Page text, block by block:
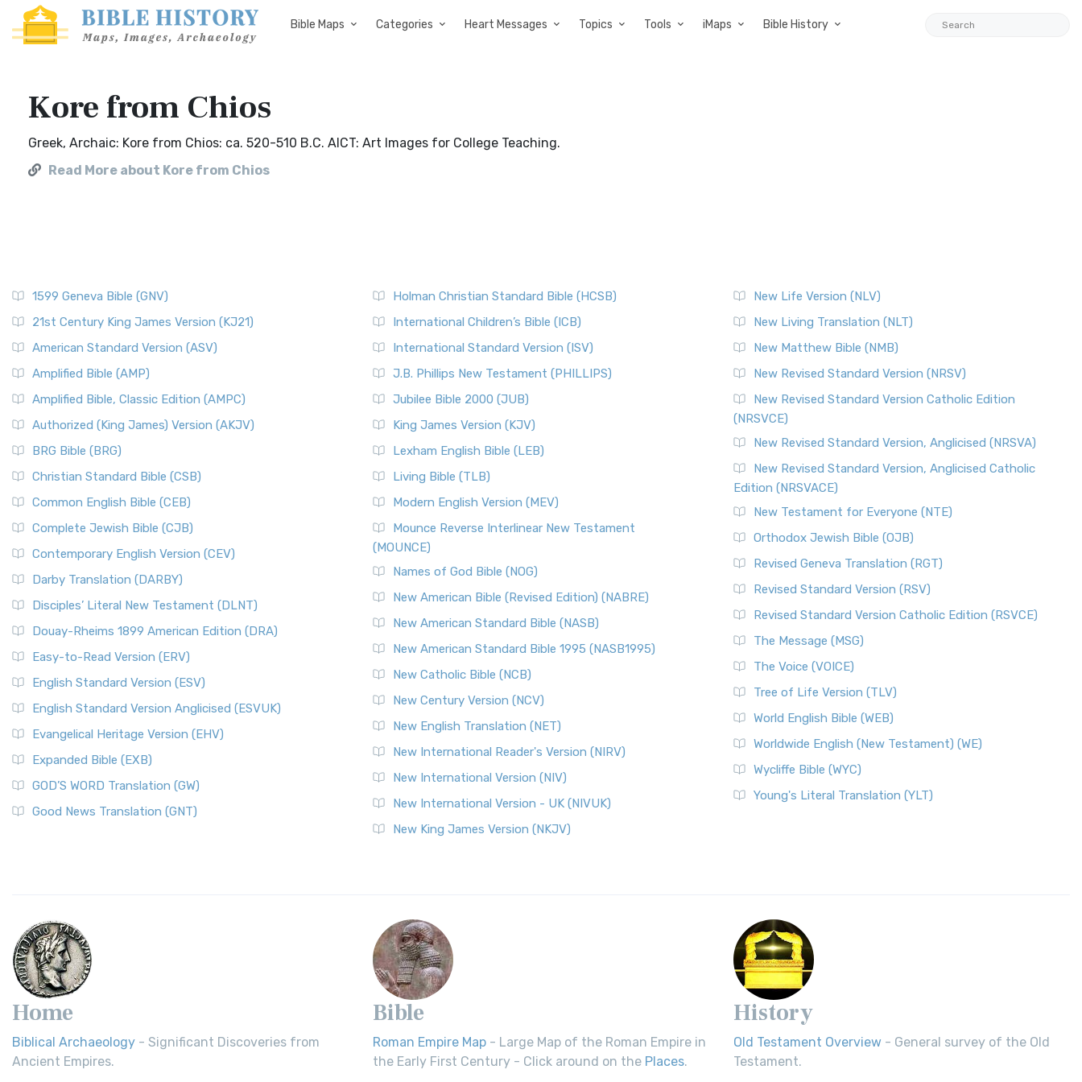
Bible Maps Categories Heart Messages Topics Tools iMaps Bible History
Kore from Chios
Greek, Archaic: Kore from Chios: ca. 520-510 B.C. AICT: Art Images for College Teaching.
Read More about Kore from Chios
1599 Geneva Bible (GNV)
21st Century King James Version (KJ21)
American Standard Version (ASV)
Amplified Bible (AMP)
Amplified Bible, Classic Edition (AMPC)
Authorized (King James) Version (AKJV)
BRG Bible (BRG)
Christian Standard Bible (CSB)
Common English Bible (CEB)
Complete Jewish Bible (CJB)
Contemporary English Version (CEV)
Darby Translation (DARBY)
Disciples’ Literal New Testament (DLNT)
Douay-Rheims 1899 American Edition (DRA)
Easy-to-Read Version (ERV)
English Standard Version (ESV)
English Standard Version Anglicised (ESVUK)
Evangelical Heritage Version (EHV)
Expanded Bible (EXB)
GOD’S WORD Translation (GW)
Good News Translation (GNT)
Holman Christian Standard Bible (HCSB)
International Children’s Bible (ICB)
International Standard Version (ISV)
J.B. Phillips New Testament (PHILLIPS)
Jubilee Bible 2000 (JUB)
King James Version (KJV)
Lexham English Bible (LEB)
Living Bible (TLB)
Modern English Version (MEV)
Mounce Reverse Interlinear New Testament
(MOUNCE)
Names of God Bible (NOG)
New American Bible (Revised Edition) (NABRE)
New American Standard Bible (NASB)
New American Standard Bible 1995 (NASB1995)
New Catholic Bible (NCB)
New Century Version (NCV)
New English Translation (NET)
New International Reader's Version (NIRV)
New International Version (NIV)
New International Version - UK (NIVUK)
New King James Version (NKJV)
New Life Version (NLV)
New Living Translation (NLT)
New Matthew Bible (NMB)
New Revised Standard Version (NRSV)
New Revised Standard Version Catholic Edition
(NRSVCE)
New Revised Standard Version, Anglicised (NRSVA)
New Revised Standard Version, Anglicised Catholic
Edition (NRSVACE)
New Testament for Everyone (NTE)
Orthodox Jewish Bible (OJB)
Revised Geneva Translation (RGT)
Revised Standard Version (RSV)
Revised Standard Version Catholic Edition (RSVCE)
The Message (MSG)
The Voice (VOICE)
Tree of Life Version (TLV)
World English Bible (WEB)
Worldwide English (New Testament) (WE)
Wycliffe Bible (WYC)
Young's Literal Translation (YLT)
Home
Biblical Archaeology - Significant Discoveries from
Ancient Empires.
Bible
Roman Empire Map - Large Map of the Roman Empire in
the Early First Century - Click around on the Places.
History
Old Testament Overview - General survey of the Old
Testament.